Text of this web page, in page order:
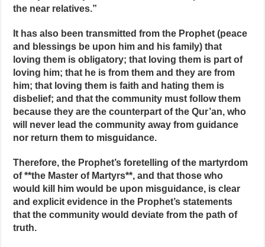
the near relatives.”
It has also been transmitted from the Prophet (peace
and blessings be upon him and his family) that
loving them is obligatory; that loving them is part of
loving him; that he is from them and they are from
him; that loving them is faith and hating them is
disbelief; and that the community must follow them
because they are the counterpart of the Qur’an, who
will never lead the community away from guidance
nor return them to misguidance.
Therefore, the Prophet’s foretelling of the martyrdom
of **the Master of Martyrs**, and that those who
would kill him would be upon misguidance, is clear
and explicit evidence in the Prophet’s statements
that the community would deviate from the path of
truth.